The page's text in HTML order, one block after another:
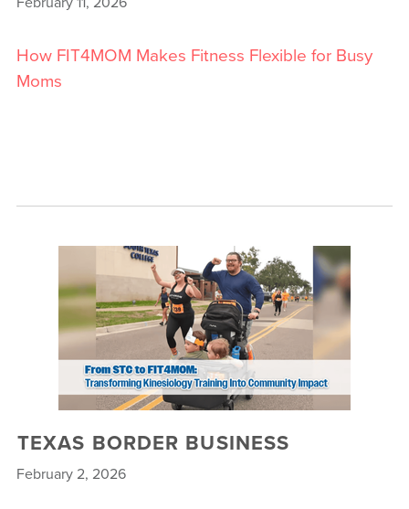
How FIT4MOM Makes Fitness Flexible for Busy
Moms
TEXAS BORDER BUSINESS
February 2, 2026